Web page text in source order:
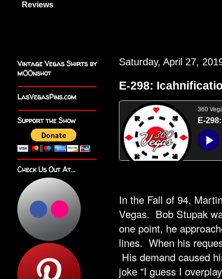
Reviews
Saturday, April 27,
E-298:
In the Fall of 94,
Vegas. Bob Stupak
one point, he
lines. When his
His demand caused
joke "I guess I
Vintage Vegas Shirts by
m00nshot
LasVegasPins.com
Support the Show
Check Us Out At...